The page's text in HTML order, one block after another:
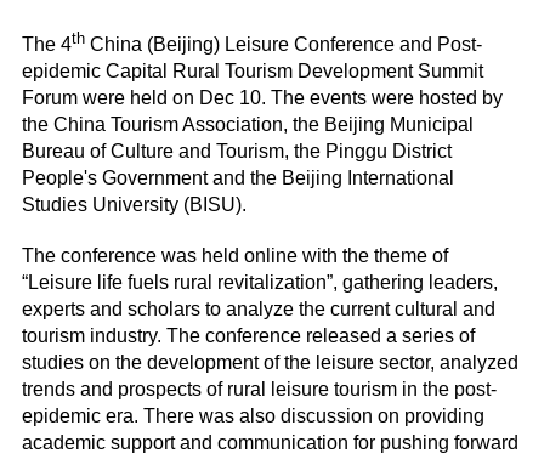
The 4thChina (Beijing) Leisure Conference and Post-
epidemic Capital Rural Tourism Development Summit
Forum were held on Dec 10. The events were hosted by
the China Tourism Association, the Beijing Municipal
Bureau of Culture and Tourism, the Pinggu District
People's Government and the Beijing International
Studies University (BISU).
The conference was held online with the theme of
“Leisure life fuels rural revitalization”, gathering leaders,
experts and scholars to analyze the current cultural and
tourism industry. The conference released a series of
studies on the development of the leisure sector, analyzed
trends and prospects of rural leisure tourism in the post-
epidemic era. There was also discussion on providing
academic support and communication for pushing forward